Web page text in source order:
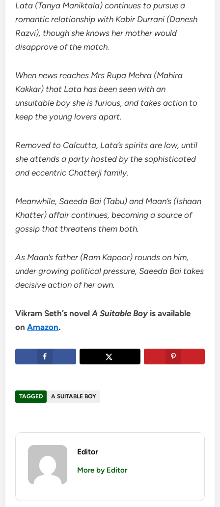
Lata (Tanya Maniktala) continues to pursue a
romantic relationship with Kabir Durrani (Danesh
Razvi), though she knows her mother would
disapprove of the match.
When news reaches Mrs Rupa Mehra (Mahira
Kakkar) that Lata has been seen with an
unsuitable boy she is furious, and takes action to
keep the young lovers apart.
Removed to Calcutta, Lata’s spirits are low, until
she attends a party hosted by the sophisticated
and eccentric Chatterji family.
Meanwhile, Saeeda Bai (Tabu) and Maan’s (Ishaan
Khatter) affair continues, becoming a source of
gossip that threatens them both.
As Maan’s father (Ram Kapoor) rounds on him,
under growing political pressure, Saeeda Bai takes
decisive action of her own.
Vikram Seth’s novelA Suitable Boy is available
onAmazon.
TAGGED A SUITABLE BOY
Editor
More by Editor